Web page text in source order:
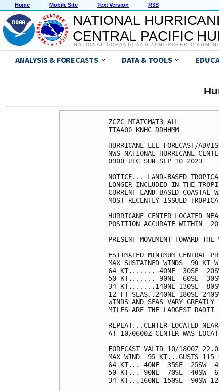
Home Mobile Site Text Version RSS
NATIONAL
CENTRAL PACIFIC
NATIONAL OCEANIC AND ATMOSPHERIC
ANALYSIS & FORECASTS DATA & TOOLS
ZCZC MIATCMAT3 ALL
TTAA00 KNHC DDHHMM
HURRICANE LEE FORECAST/
NWS NATIONAL HURRICANE
0900 UTC SUN SEP 10 2023
NOTICE... LAND-BASED
LONGER INCLUDED IN THE
CURRENT LAND-BASED COASTAL
MOST RECENTLY ISSUED
HURRICANE CENTER LOCATED
POSITION ACCURATE WITHIN  20
PRESENT MOVEMENT TOWARD
ESTIMATED MINIMUM CENTRAL
MAX SUSTAINED WINDS  90 KT
64 KT....... 40NE  30SE
50 KT....... 90NE  60SE
34 KT.......140NE 130SE
12 FT SEAS..240NE 180SE
WINDS AND SEAS VARY
MILES ARE THE LARGEST RADII
REPEAT...CENTER LOCATED
AT 10/0600Z CENTER WAS
FORECAST VALID 10/1800Z
MAX WIND  95 KT...GUSTS 115
64 KT... 40NE  35SE  25SW
50 KT... 90NE  70SE  40SW
34 KT...160NE 150SE  90SW